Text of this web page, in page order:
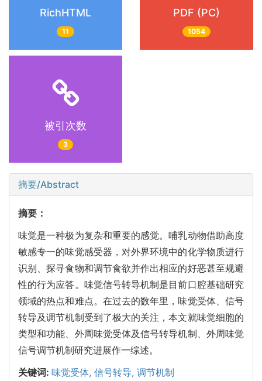
RichHTML
11
PDF (PC)
1054
被引次数
3
摘要/Abstract
摘要：
味觉是一种极为复杂和重要的感觉。哺乳动物借助高度
敏感专一的味觉感受器，对外界环境中的化学物质进行
识别、探寻食物和调节食欲并作出相应的好恶甚至规避
性的行为应答。味觉信号转导机制是目前口腔基础研究
领域的热点和难点。在过去的数年里，味觉受体、信号
转导及调节机制受到了极大的关注，本文就味觉细胞的
类型和功能、外周味觉受体及信号转导机制、外周味觉
信号调节机制研究进展作一综述。
关键词: 味觉受体, 信号转导, 调节机制